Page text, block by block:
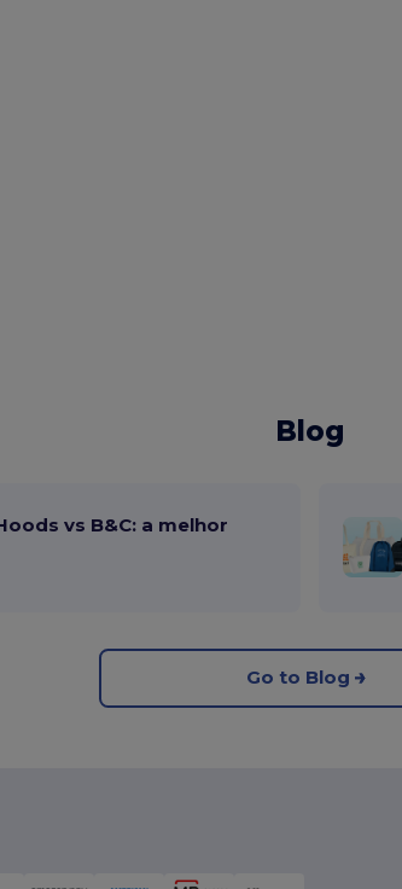
Blog
vs B&C: a melhor
Go to Blog